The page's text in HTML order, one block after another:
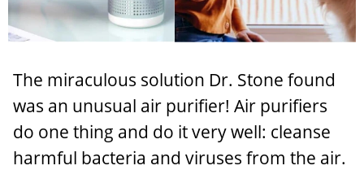
The miraculous solution Dr. Stone found
was an unusual air purifier! Air purifiers
do one thing and do it very well: cleanse
harmful bacteria and viruses from the air.